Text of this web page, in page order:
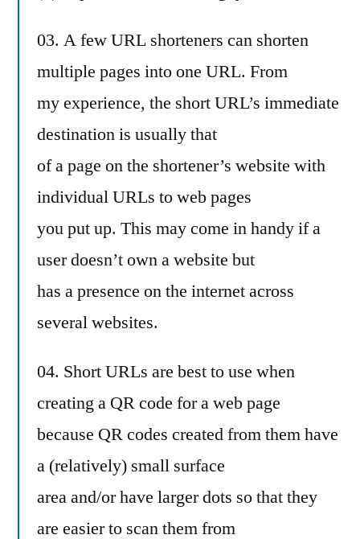
03. A few URL shorteners can shorten
multiple pages into one URL. From
my experience, the short URL’s immediate
destination is usually that
of a page on the shortener’s website with
individual URLs to web pages
you put up. This may come in handy if a
user doesn’t own a website but
has a presence on the internet across
several websites.
04. Short URLs are best to use when
creating a QR code for a web page
because QR codes created from them have
a (relatively) small surface
area and/or have larger dots so that they
are easier to scan them from